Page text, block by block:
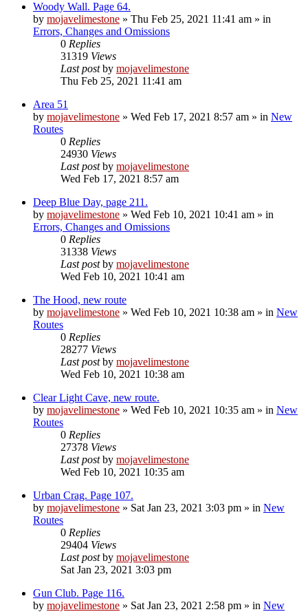
Woody Wall. Page 64.
by mojavelimestone » Thu Feb 25, 2021 11:41 am » in
Errors, Changes and Omissions
0 Replies
31319 Views
Last postby mojavelimestone
Thu Feb 25, 2021 11:41 am
Area 51
by mojavelimestone » Wed Feb 17, 2021 8:57 am » in New
Routes
0 Replies
24930 Views
Last postby mojavelimestone
Wed Feb 17, 2021 8:57 am
Deep Blue Day, page 211.
by mojavelimestone » Wed Feb 10, 2021 10:41 am » in
Errors, Changes and Omissions
0 Replies
31338 Views
Last postby mojavelimestone
Wed Feb 10, 2021 10:41 am
The Hood, new route
by mojavelimestone » Wed Feb 10, 2021 10:38 am » in New
Routes
0 Replies
28277 Views
Last postby mojavelimestone
Wed Feb 10, 2021 10:38 am
Clear Light Cave, new route.
by mojavelimestone » Wed Feb 10, 2021 10:35 am » in New
Routes
0 Replies
27378 Views
Last postby mojavelimestone
Wed Feb 10, 2021 10:35 am
Urban Crag. Page 107.
by mojavelimestone » Sat Jan 23, 2021 3:03 pm » in New
Routes
0 Replies
29404 Views
Last postby mojavelimestone
Sat Jan 23, 2021 3:03 pm
Gun Club. Page 116.
by mojavelimestone » Sat Jan 23, 2021 2:58 pm » in New